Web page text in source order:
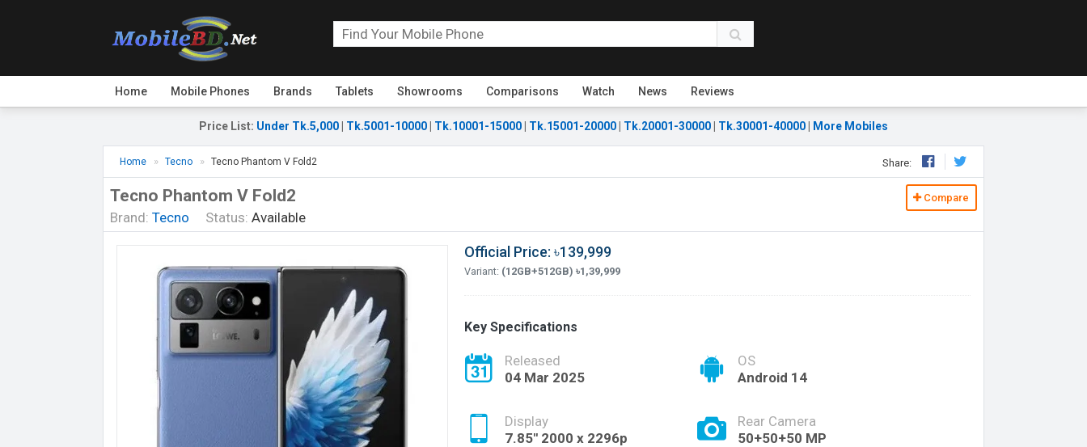
Home Mobile Phones Brands Tablets Showrooms Comparisons Watch News Reviews
Price List: Under Tk.5,000 Tk.5001-10000 Tk.10001-15000 Tk.15001-20000 Tk.20001-30000 Tk.30001-40000 More Mobiles
Home Tecno Tecno Phantom V Fold2 Share:
Tecno Phantom V Fold2
Brand: Tecno Status: Available
Compare
Official Price: ৳139,999
Variant: (12GB+512GB) ৳1,39,999
Key Specifications
Released
04 Mar 2025
OS
Android 14
Display
7.85'' 2000 x 2296p
Rear Camera
50+50+50 MP